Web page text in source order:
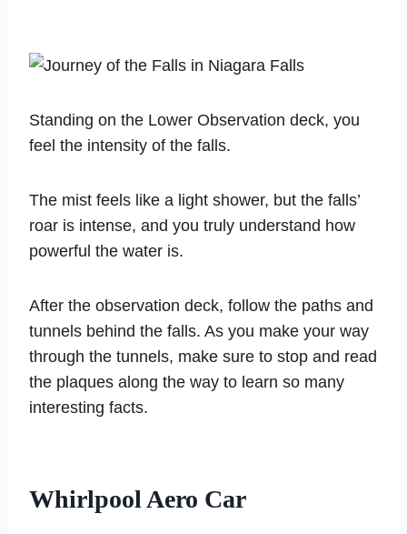
Standing on the Lower Observation deck, you
feel the intensity of the falls.
The mist feels like a light shower, but the falls’
roar is intense, and you truly understand how
powerful the water is.
After the observation deck, follow the paths and
tunnels behind the falls. As you make your way
through the tunnels, make sure to stop and read
the plaques along the way to learn so many
interesting facts.
Whirlpool Aero Car